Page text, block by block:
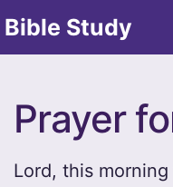
Bible Study
Prayer
Lord, this